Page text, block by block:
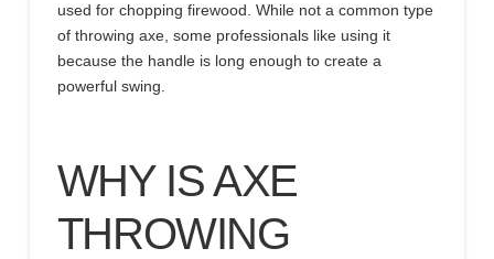
used for chopping firewood. While not a common type
of throwing axe, some professionals like using it
because the handle is long enough to create a
powerful swing.
WHY IS AXE
THROWING